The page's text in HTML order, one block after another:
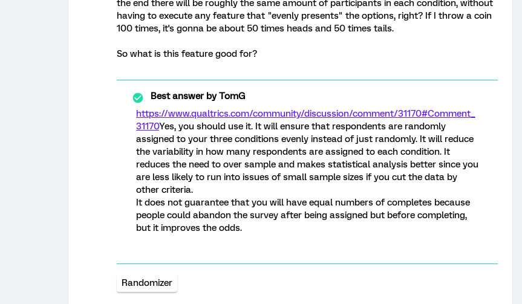
the end there will be roughly the same amount of participants in each condition, without
having to execute any feature that "evenly presents" the options, right? If I throw a coin
100 times, it's gonna be about 50 times heads and 50 times tails.
So what is this feature good for?
Best answer byTomG
https://www.qualtrics.com/community/discussion/comment/31170#Comment_
31170Yes, you should use it. It will ensure that respondents are randomly
assigned to your three conditions evenly instead of just randomly. It will reduce
the variability in how many respondents are assigned to each condition. It
reduces the need to over sample and makes statistical analysis better since you
are less likely to run into issues of small sample sizes if you cut the data by
other criteria.
It does not guarantee that you will have equal numbers of completes because
people could abandon the survey after being assigned but before completing,
but it improves the odds.
Randomizer